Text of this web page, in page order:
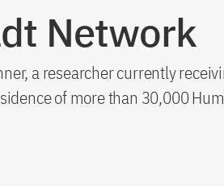
Network
a researcher currently
of more than 30,000